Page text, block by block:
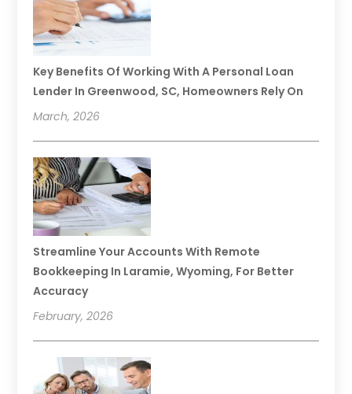
Key Benefits Of Working With A Personal Loan
Lender In Greenwood, SC, Homeowners Rely On
March, 2026
Streamline Your Accounts With Remote
Bookkeeping In Laramie, Wyoming, For Better
Accuracy
February, 2026